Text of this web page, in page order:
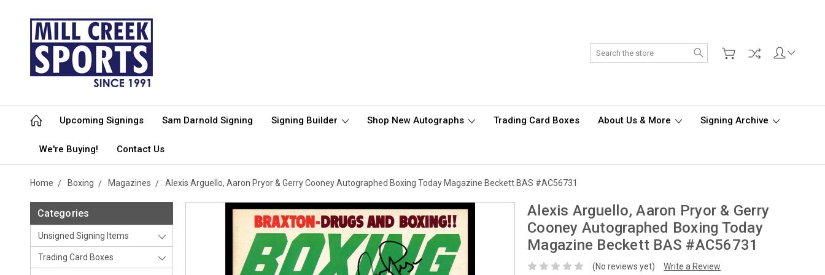
Search
Upcoming Signings Sam Darnold Signing Signing Builder Shop New Autographs Trading Card Boxes About Us & More Signing Archive
We're Buying! Contact Us
Home Boxing Magazines Alexis Arguello, Aaron Pryor & Gerry Cooney Autographed Boxing Today Magazine Beckett BAS #AC56731
Categories
Unsigned Signing Items
Trading Card Boxes
Alexis Arguello, Aaron Pryor & Gerry
Cooney Autographed Boxing Today
Magazine Beckett BAS #AC56731
(No reviews yet) Write a Review